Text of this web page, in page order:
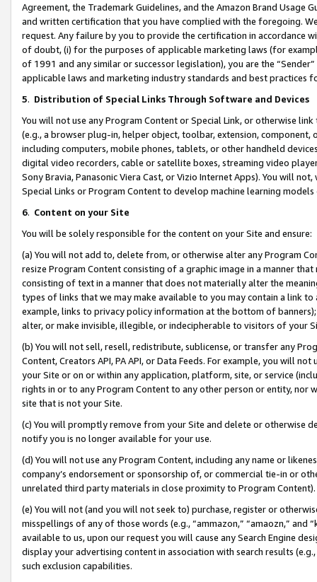
Agreement, the Trademark Guidelines, and the Amazon Brand
and written certification that you have complied with the foregoing.
request. Any failure by you to provide the certification in accordance
of doubt, (i) for the purposes of applicable marketing laws (for
of 1991 and any similar or successor legislation), you are the
applicable laws and marketing industry standards and best practices
5. Distribution of Special Links Through Software and Devices
You will not use any Program Content or Special Link, or otherwise
(e.g., a browser plug-in, helper object, toolbar, extension,
including computers, mobile phones, tablets, or other handheld
digital video recorders, cable or satellite boxes, streaming video
Sony Bravia, Panasonic Viera Cast, or Vizio Internet Apps). You will
Special Links or Program Content to develop machine learning
6. Content on your Site
You will be solely responsible for the content on your Site and ensure:
(a) You will not add to, delete from, or otherwise alter any Program
resize Program Content consisting of a graphic image in a manner
consisting of text in a manner that does not materially alter the
types of links that we may make available to you may contain a link
example, links to privacy policy information at the bottom of
alter, or make invisible, illegible, or indecipherable to visitors of your
(b) You will not sell, resell, redistribute, sublicense, or transfer any
Content, Creators API, PA API, or Data Feeds. For example, you will
your Site or on or within any application, platform, site, or service
rights in or to any Program Content to any other person or entity, nor
site that is not your Site.
(c) You will promptly remove from your Site and delete or otherwise
notify you is no longer available for your use.
(d) You will not use any Program Content, including any name or
company’s endorsement or sponsorship of, or commercial tie-in or
unrelated third party materials in close proximity to Program Content).
(e) You will not (and you will not seek to) purchase, register or
misspellings of any of those words (e.g., “ammazon,” “amaozn,” and
available to us, upon our request you will cause any Search Engine
display your advertising content in association with search results
such exclusion capabilities.